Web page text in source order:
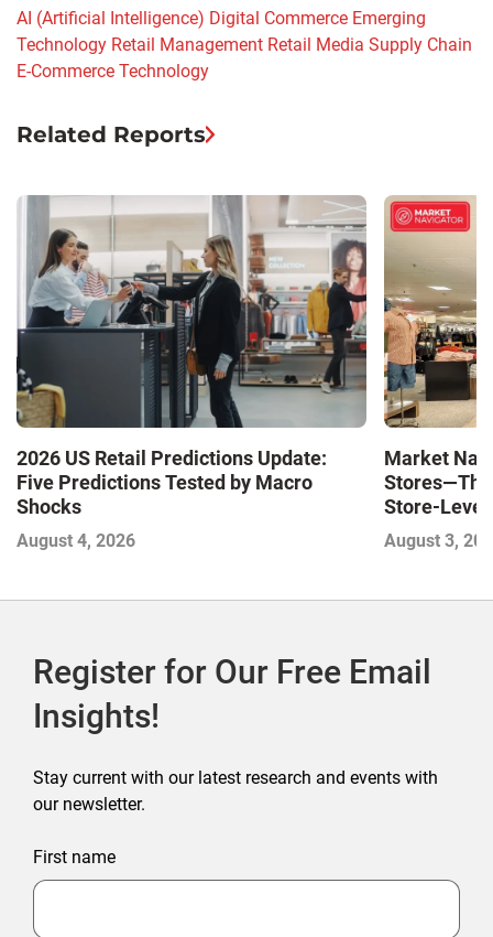
AI (Artificial Intelligence) Digital Commerce Emerging
Technology Retail Management Retail Media Supply Chain
E-Commerce Technology
Related Reports
2026 US Retail Predictions Update:
Five Predictions Tested by Macro
Shocks
August 4, 2026
Market
Stores—The
Store-Level
Next
August 3,
Register for Our Free Email
Insights!
Stay current with our latest research and events with
our newsletter.
First name